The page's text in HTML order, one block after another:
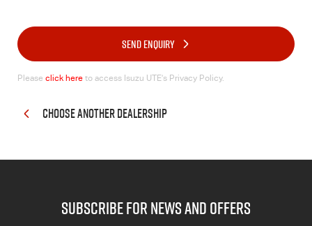
SEND ENQUIRY
Please click here to access Isuzu UTE’s Privacy Policy.
CHOOSE ANOTHER DEALERSHIP
subscribe for news and offers